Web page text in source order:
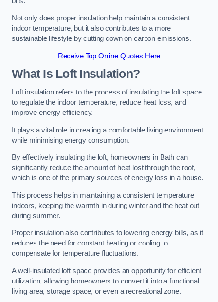
Not only does proper insulation help maintain a consistent
indoor temperature, but it also contributes to a more
sustainable lifestyle by cutting down on carbon emissions.
Receive Top Online Quotes Here
What Is Loft Insulation?
Loft insulation refers to the process of insulating the loft space
to regulate the indoor temperature, reduce heat loss, and
improve energy efficiency.
It plays a vital role in creating a comfortable living environment
while minimising energy consumption.
By effectively insulating the loft, homeowners in Bath can
significantly reduce the amount of heat lost through the roof,
which is one of the primary sources of energy loss in a house.
This process helps in maintaining a consistent temperature
indoors, keeping the warmth in during winter and the heat out
during summer.
Proper insulation also contributes to lowering energy bills, as it
reduces the need for constant heating or cooling to
compensate for temperature fluctuations.
A well-insulated loft space provides an opportunity for efficient
utilization, allowing homeowners to convert it into a functional
living area, storage space, or even a recreational zone.